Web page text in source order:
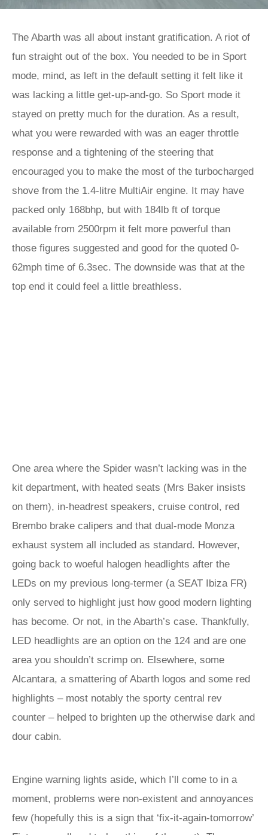
The Abarth was all about instant gratification. A riot of
fun straight out of the box. You needed to be in Sport
mode, mind, as left in the default setting it felt like it
was lacking a little get-up-and-go. So Sport mode it
stayed on pretty much for the duration. As a result,
what you were rewarded with was an eager throttle
response and a tightening of the steering that
encouraged you to make the most of the turbocharged
shove from the 1.4-litre MultiAir engine. It may have
packed only 168bhp, but with 184lb ft of torque
available from 2500rpm it felt more powerful than
those figures suggested and good for the quoted 0-
62mph time of 6.3sec. The downside was that at the
top end it could feel a little breathless.
One area where the Spider wasn’t lacking was in the
kit department, with heated seats (Mrs Baker insists
on them), in-headrest speakers, cruise control, red
Brembo brake calipers and that dual-mode Monza
exhaust system all included as standard. However,
going back to woeful halogen headlights after the
LEDs on my previous long-termer (a SEAT Ibiza FR)
only served to highlight just how good modern lighting
has become. Or not, in the Abarth’s case. Thankfully,
LED headlights are an option on the 124 and are one
area you shouldn’t scrimp on. Elsewhere, some
Alcantara, a smattering of Abarth logos and some red
highlights – most notably the sporty central rev
counter – helped to brighten up the otherwise dark and
dour cabin.
Engine warning lights aside, which I’ll come to in a
moment, problems were non-existent and annoyances
few (hopefully this is a sign that ‘fix-it-again-tomorrow’